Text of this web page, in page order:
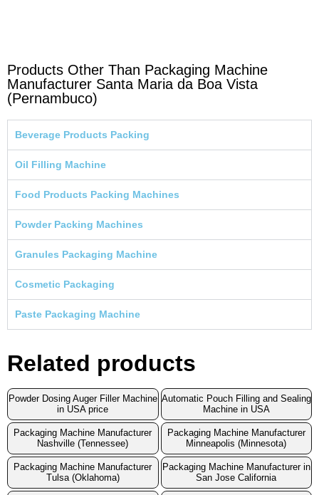
Products Other Than Packaging Machine
Manufacturer Santa Maria da Boa Vista
(Pernambuco)
Beverage Products Packing
Oil Filling Machine
Food Products Packing Machines
Powder Packing Machines
Granules Packaging Machine
Cosmetic Packaging
Paste Packaging Machine
Related products
Powder Dosing Auger Filler Machine
in USA price
Automatic Pouch Filling and Sealing
Machine in USA
Packaging Machine Manufacturer
Nashville (Tennessee)
Packaging Machine Manufacturer
Minneapolis (Minnesota)
Packaging Machine Manufacturer
Tulsa (Oklahoma)
Packaging Machine Manufacturer in
San Jose California